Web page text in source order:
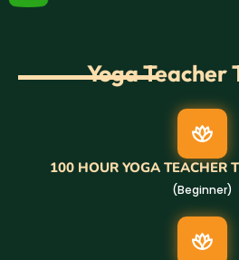
Yoga Teacher
100 HOUR YOGA TEACHER
(Beginner)